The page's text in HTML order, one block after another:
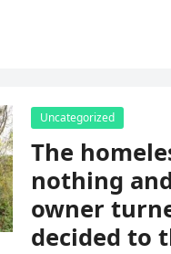
Uncategorized
The
nothing
owner
decided to